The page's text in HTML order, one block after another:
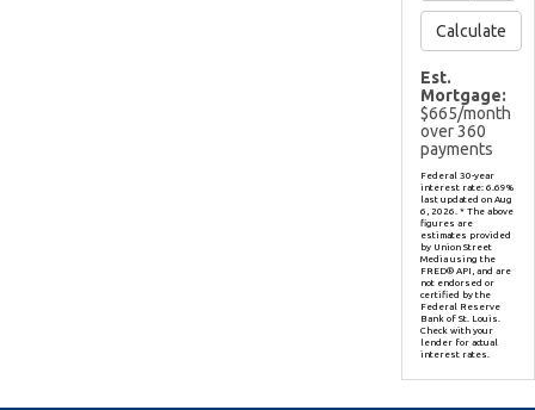
Calculate
Est.
Mortgage:
$665/month
over360
payments
Federal 30-year
interest rate: 6.69%
last updated on Aug
6, 2026. * The above
figures are
estimates provided
by Union Street
Media using the
FRED® API, and are
not endorsed or
certified by the
Federal Reserve
Bank of St. Louis.
Check with your
lender for actual
interest rates.